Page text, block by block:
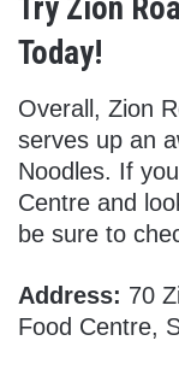
Try Zion
Today!
Overall, Zion
serves up an
Noodles. If
Centre and
be sure to
Address: 70
Food Centre,